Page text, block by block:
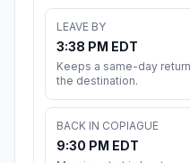
LEAVE BY
3:38 PM EDT
Keeps a same-day
the destination.
BACK IN COPIAGUE
9:30 PM EDT